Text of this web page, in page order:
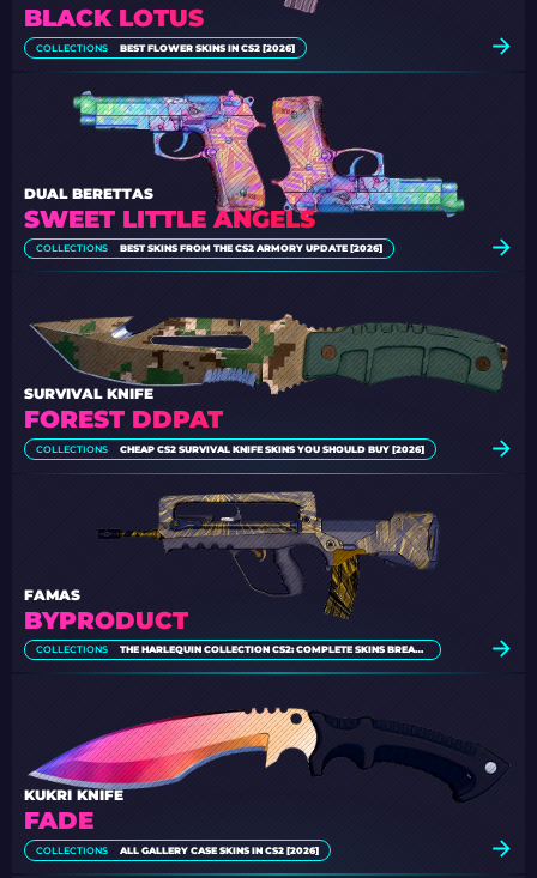
BLACK LOTUS
COLLECTIONS BEST FLOWER SKINS IN CS2 [2026]
SWEET LITTLE ANGELS
DUAL BERETTAS
COLLECTIONS BEST SKINS FROM THE CS2 ARMORY UPDATE [2026]
FOREST DDPAT
SURVIVAL KNIFE
COLLECTIONS CHEAP CS2 SURVIVAL KNIFE SKINS YOU SHOULD BUY [2026]
BYPRODUCT
FAMAS
COLLECTIONS THE HARLEQUIN COLLECTION CS2: COMPLETE SKINS BREAKDOWN
FADE
KUKRI KNIFE
COLLECTIONS ALL GALLERY CASE SKINS IN CS2 [2026]